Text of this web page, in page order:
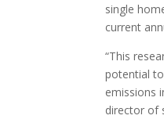
single
current
“This
potential
emissions
director of